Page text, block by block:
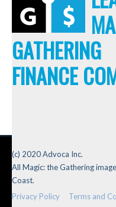
GATHERING
FINANCE
(c) 2020 Advoca Inc.
All Magic: the Gathering
Coast.
Privacy Policy
Terms and